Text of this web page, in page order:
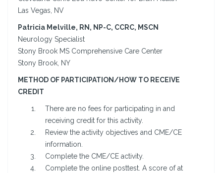
Las Vegas, NV
Patricia Melville, RN, NP-C, CCRC, MSCN
Neurology Specialist
Stony Brook MS Comprehensive Care Center
Stony Brook, NY
METHOD OF PARTICIPATION/HOW TO RECEIVE
CREDIT
There are no fees for participating in and
receiving credit for this activity.
Review the activity objectives and CME/CE
information.
Complete the CME/CE activity.
Complete the online posttest. A score of at